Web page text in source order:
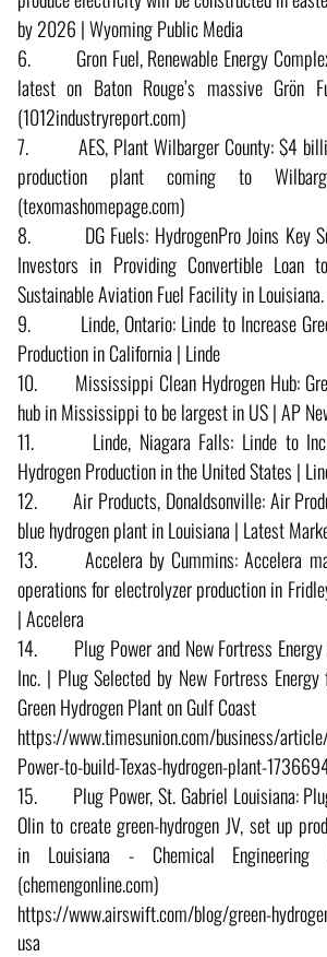
by 2026 | Wyoming Public Media
6. Gron Fuel, Renewable Energy
latest on Baton Rouge’s massive Grön
(1012industryreport.com)
7. AES, Plant Wilbarger County: $4
production plant coming to
(texomashomepage.com)
8. DG Fuels: HydrogenPro Joins Key
Investors in Providing Convertible Loan
Sustainable Aviation Fuel Facility in Louisiana.
9. Linde, Ontario: Linde to Increase
Production in California | Linde
10. Mississippi Clean Hydrogen Hub:
hub in Mississippi to be largest in US | AP
11. Linde, Niagara Falls: Linde to
Hydrogen Production in the United States |
12. Air Products, Donaldsonville: Air
blue hydrogen plant in Louisiana | Latest
13. Accelera by Cummins: Accelera
operations for electrolyzer production in
| Accelera
14. Plug Power and New Fortress Energy
Inc. | Plug Selected by New Fortress
Green Hydrogen Plant on Gulf Coast
https://www.timesunion.com/business/
Power-to-build-Texas-hydrogen-plant-
15. Plug Power, St. Gabriel Louisiana:
Olin to create green-hydrogen JV, set up
in Louisiana - Chemical
(chemengonline.com)
https://www.airswift.com/blog/green-
usa